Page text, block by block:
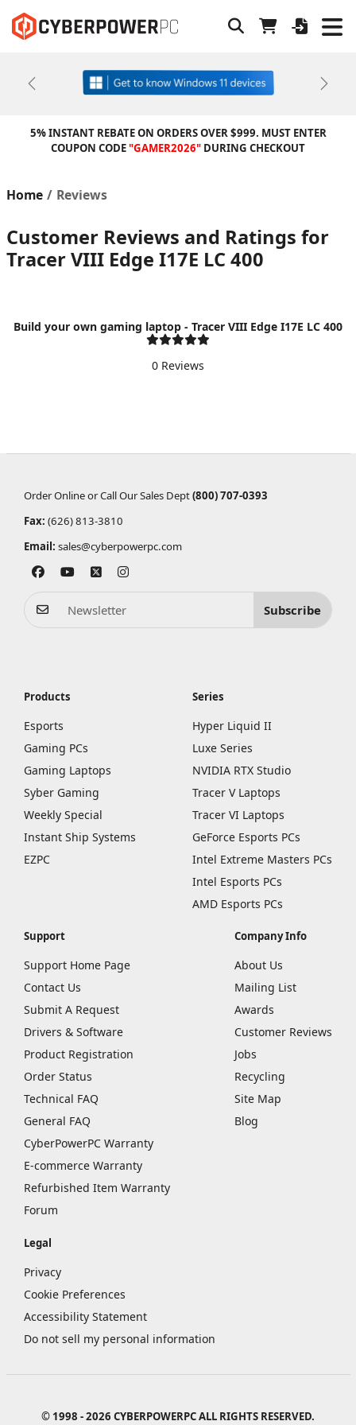
Previous Next
5% INSTANT REBATE ON ORDERS OVER $999. MUST ENTER
COUPON CODE"GAMER2026" DURING CHECKOUT
Home Reviews
Customer Reviews and Ratings for
Tracer VIII Edge I17E LC 400
Build your own gaming laptop - Tracer VIII Edge I17E LC 400
0 Reviews
Order Online or Call Our Sales Dept(800) 707-0393
Fax: (626) 813-3810
Email: sales@cyberpowerpc.com
Subscribe
Products
Esports
Gaming PCs
Gaming Laptops
Syber Gaming
Weekly Special
Instant Ship Systems
EZPC
Series
Hyper Liquid II
Luxe Series
NVIDIA RTX Studio
Tracer V Laptops
Tracer VI Laptops
GeForce Esports PCs
Intel Extreme Masters PCs
Intel Esports PCs
AMD Esports PCs
Support
Support Home Page
Contact Us
Submit A Request
Drivers & Software
Product Registration
Order Status
Technical FAQ
General FAQ
CyberPowerPC Warranty
E-commerce Warranty
Refurbished Item Warranty
Forum
Company Info
About Us
Mailing List
Awards
Customer Reviews
Jobs
Recycling
Site Map
Blog
Legal
Privacy
Cookie Preferences
Accessibility Statement
Do not sell my personal information
© 1998 - 2026 CYBERPOWERPC ALL RIGHTS RESERVED.